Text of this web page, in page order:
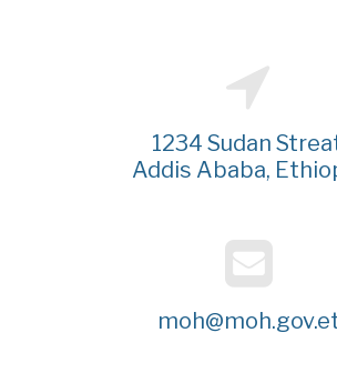
1234 Sudan
Addis Ababa,